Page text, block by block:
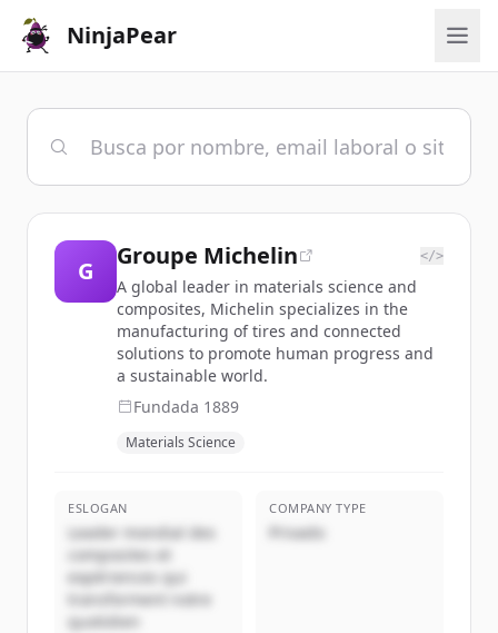
NinjaPear
G
Groupe Michelin </>
A global leader in materials science and
composites, Michelin specializes in the
manufacturing of tires and connected
solutions to promote human progress and
a sustainable world.
Fundada 1889
Materials Science
ESLOGAN
Leader mondial des
composites et
expériences qui
transforment notre
quotidien
COMPANY TYPE
Privado